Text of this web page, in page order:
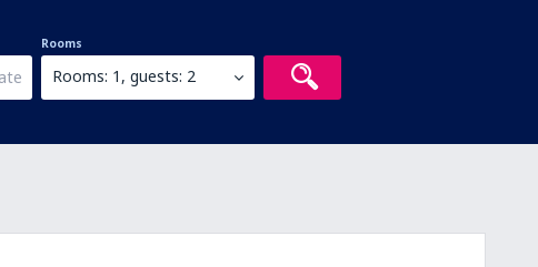
Rooms
Rooms: 1, guests: 2